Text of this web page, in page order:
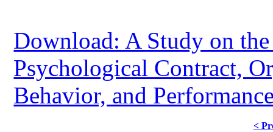
Download: A Study on
Psychological Contract,
Behavior, and
<